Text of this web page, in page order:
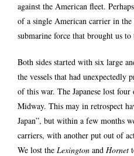
against the American fleet.
of a single American carrier in the
submarine force that brought us
Both sides started with six large
the vessels that had unexpectedly
of this war. The Japanese lost
Midway. This may in retrospect
Japan”, but within a few months
carriers, with another put out of
We lost the Lexington and Hornet